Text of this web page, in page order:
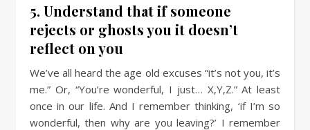
5. Understand that if someone
rejects or ghosts you it doesn’t
reflect on you
We’ve all heard the age old excuses “it’s not you, it’s
me.” Or, “You’re wonderful, I just… X,Y,Z.” At least
once in our life. And I remember thinking, ‘if I’m so
wonderful, then why are you leaving?’ I remember